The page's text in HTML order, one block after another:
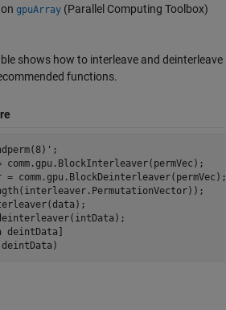
ongpuArray (Parallel Computing Toolbox)
shows how to interleave and deinterleave
functions.
deintData]